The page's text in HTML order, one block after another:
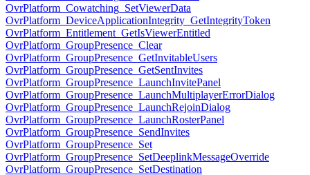
OvrPlatform_Cowatching_SetViewerData
OvrPlatform_DeviceApplicationIntegrity_GetIntegrityToken
OvrPlatform_Entitlement_GetIsViewerEntitled
OvrPlatform_GroupPresence_Clear
OvrPlatform_GroupPresence_GetInvitableUsers
OvrPlatform_GroupPresence_GetSentInvites
OvrPlatform_GroupPresence_LaunchInvitePanel
OvrPlatform_GroupPresence_LaunchMultiplayerErrorDialog
OvrPlatform_GroupPresence_LaunchRejoinDialog
OvrPlatform_GroupPresence_LaunchRosterPanel
OvrPlatform_GroupPresence_SendInvites
OvrPlatform_GroupPresence_Set
OvrPlatform_GroupPresence_SetDeeplinkMessageOverride
OvrPlatform_GroupPresence_SetDestination